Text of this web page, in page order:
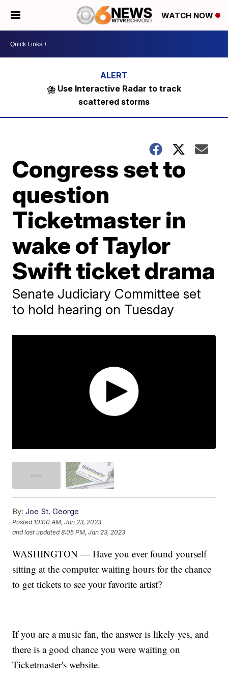
WATCH NOW
⛈️ Use Interactive Radar to track
scattered storms
Congress set to
question
Ticketmaster in
wake of Taylor
Swift ticket drama
Senate Judiciary Committee set
to hold hearing on Tuesday
By: Joe St. George
Posted 10:00 AM, Jan 23, 2023
and last updated 8:05 PM, Jan 23, 2023
WASHINGTON — Have you ever found yourself
sitting at the computer waiting hours for the chance
to get tickets to see your favorite artist?
If you are a music fan, the answer is likely yes, and
there is a good chance you were waiting on
Ticketmaster's website.